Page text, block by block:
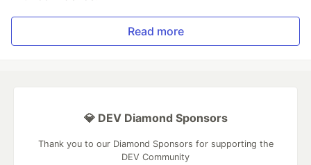
Read more
💎 DEV Diamond Sponsors
Thank you to our Diamond Sponsors for supporting the
DEV Community